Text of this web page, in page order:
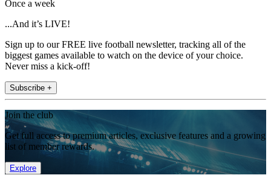
Once a week
...And it’s LIVE!
Sign up to our FREE live football newsletter, tracking all of the
biggest games available to watch on the device of your choice.
Never miss a kick-off!
Subscribe +
Join the club
Get full access to premium articles, exclusive features and a growing
list of member rewards.
Explore